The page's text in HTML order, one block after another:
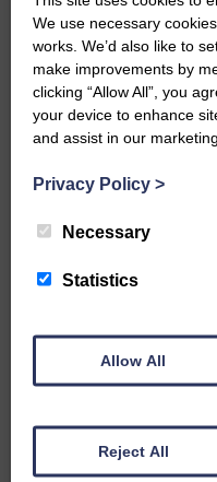
…a sociable end to a
weekend It has
NFU Scotland used
Canonbie Community
Enterprise held its
We use necessary
works. We’d also like to
make improvements by
clicking “Allow All”, you
your device to enhance
and assist in our
Privacy Policy >
Necessary
Statistics
Allow All
Reject All